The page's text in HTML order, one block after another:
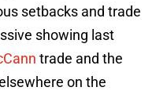
setbacks and trade
showing last
trade and the
on the